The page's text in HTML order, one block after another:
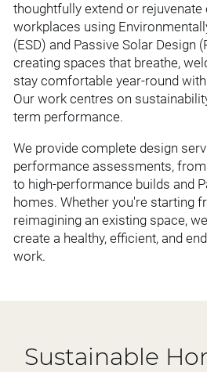
thoughtfully extend or
workplaces using
(ESD) and Passive Solar Design
creating spaces that breathe,
stay comfortable year-round
Our work centres on
term performance.
We provide complete design
performance assessments,
to high-performance builds and
homes. Whether you're starting
reimagining an existing space,
create a healthy, efficient, and
work.
Sustainable